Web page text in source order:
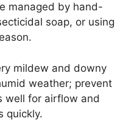
managed by hand-
soap, or using
mildew and downy
weather; prevent
well for airflow and
quickly.